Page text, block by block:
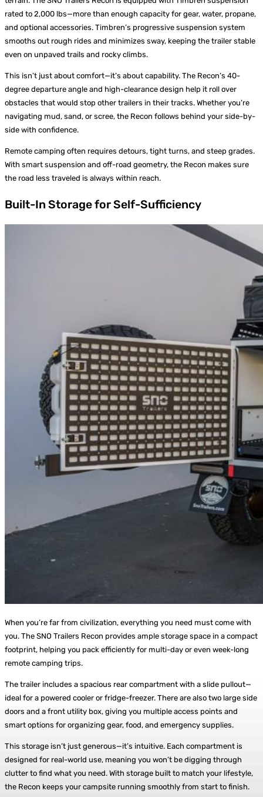
rated to 2,000 lbs—more than enough capacity for gear, water, propane,
and optional accessories. Timbren’s progressive suspension system
smooths out rough rides and minimizes sway, keeping the trailer stable
even on unpaved trails and rocky climbs.
This isn’t just about comfort—it’s about capability. The Recon’s 40-
degree departure angle and high-clearance design help it roll over
obstacles that would stop other trailers in their tracks. Whether you’re
navigating mud, sand, or scree, the Recon follows behind your side-by-
side with confidence.
Remote camping often requires detours, tight turns, and steep grades.
With smart suspension and off-road geometry, the Recon makes sure
the road less traveled is always within reach.
Built-In Storage for Self-Sufficiency
When you’re far from civilization, everything you need must come with
you. The SNO Trailers Recon provides ample storage space in a compact
footprint, helping you pack efficiently for multi-day or even week-long
remote camping trips.
The trailer includes a spacious rear compartment with a slide pullout—
ideal for a powered cooler or fridge-freezer. There are also two large side
doors and a front utility box, giving you multiple access points and
smart options for organizing gear, food, and emergency supplies.
This storage isn’t just generous—it’s intuitive. Each compartment is
designed for real-world use, meaning you won’t be digging through
clutter to find what you need. With storage built to match your lifestyle,
the Recon keeps your campsite running smoothly from start to finish.